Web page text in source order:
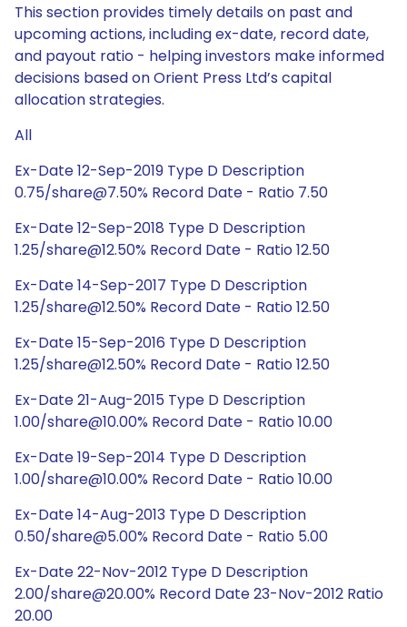
This section provides timely details on past and
upcoming actions, including ex-date, record date,
and payout ratio - helping investors make informed
decisions based on Orient Press Ltd’s capital
allocation strategies.
All
Ex-Date 12-Sep-2019 Type D Description
0.75/share@7.50% Record Date - Ratio 7.50
Ex-Date 12-Sep-2018 Type D Description
1.25/share@12.50% Record Date - Ratio 12.50
Ex-Date 14-Sep-2017 Type D Description
1.25/share@12.50% Record Date - Ratio 12.50
Ex-Date 15-Sep-2016 Type D Description
1.25/share@12.50% Record Date - Ratio 12.50
Ex-Date 21-Aug-2015 Type D Description
1.00/share@10.00% Record Date - Ratio 10.00
Ex-Date 19-Sep-2014 Type D Description
1.00/share@10.00% Record Date - Ratio 10.00
Ex-Date 14-Aug-2013 Type D Description
0.50/share@5.00% Record Date - Ratio 5.00
Ex-Date 22-Nov-2012 Type D Description
2.00/share@20.00% Record Date 23-Nov-2012 Ratio
20.00